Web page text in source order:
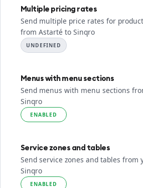
Multiple pricing rates
Send multiple price rates for
from Astarté to Sinqro
UNDEFINED
Menus with menu sections
Send menus with menu sections
Sinqro
ENABLED
Service zones and tables
Send service zones and tables from
Sinqro
ENABLED